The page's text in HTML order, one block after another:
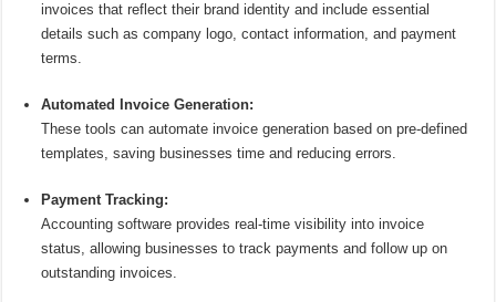
invoices that reflect their brand identity and include essential
details such as company logo, contact information, and payment
terms.
Automated Invoice Generation:
These tools can automate invoice generation based on pre-defined
templates, saving businesses time and reducing errors.
Payment Tracking:
Accounting software provides real-time visibility into invoice
status, allowing businesses to track payments and follow up on
outstanding invoices.